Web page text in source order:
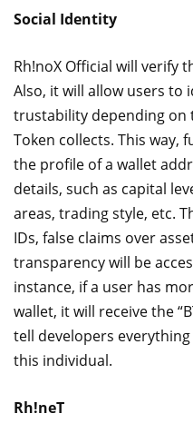
Social Identity
Rh!noX Official will verify
Also, it will allow users to
trustability depending on
Token collects. This way,
the profile of a wallet
details, such as capital
areas, trading style, etc.
IDs, false claims over
transparency will be
instance, if a user has
wallet, it will receive the
tell developers
this individual.
Rh!neT